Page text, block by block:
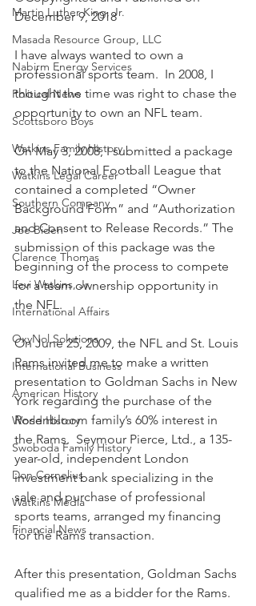
Martin Luther King, Jr.
Masada Resource Group, LLC
Nabirm Energy Services
Political News
Scottsboro Boys
Watkins Family History
Watkins Legal Career
Southern Company
Joe Biden
Clarence Thomas
Levi Watkins, Jr.
International Affairs
OxyNol Solutions
International Business
American History
World History
Swoboda Family History
Don Cornelius
Watkins Media
Financial News
December 9, 2018
I have always wanted to own a
professional sports team.  In 2008, I
thought the time was right to chase the
opportunity to own an NFL team.
On May 3, 2008, I submitted a package
to the National Football League that
contained a completed “Owner
Background Form” and “Authorization
and Consent to Release Records.” The
submission of this package was the
beginning of the process to compete
for a team ownership opportunity in
the NFL.
On June 25, 2009, the NFL and St. Louis
Rams invited me to make a written
presentation to Goldman Sachs in New
York regarding the purchase of the
Rosenbloom family’s 60% interest in
the Rams.  Seymour Pierce, Ltd., a 135-
year-old, independent London
investment bank specializing in the
sale and purchase of professional
sports teams, arranged my financing
for the Rams transaction.
After this presentation, Goldman Sachs
qualified me as a bidder for the Rams.